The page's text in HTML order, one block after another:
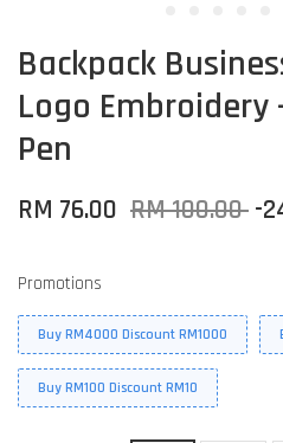
Backpack
Logo Embroidery
Pen
RM 76.00 RM 100.00 -
Promotions
Buy RM4000 Discount RM1000
Buy RM100 Discount RM10